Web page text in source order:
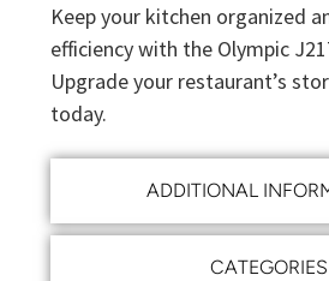
ADDITIONAL
CATEGORIES
Keep your kitchen organized
efficiency with the Olympic
Upgrade your restaurant’s
today.